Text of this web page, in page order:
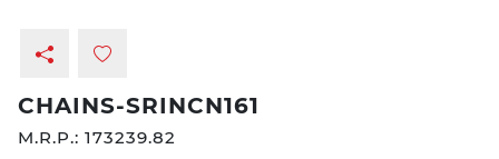
CHAINS-SRINCN161
M.R.P.: 173239.82